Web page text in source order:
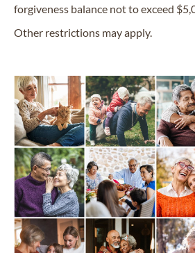
forgiveness balance not to exceed
Other restrictions may apply.